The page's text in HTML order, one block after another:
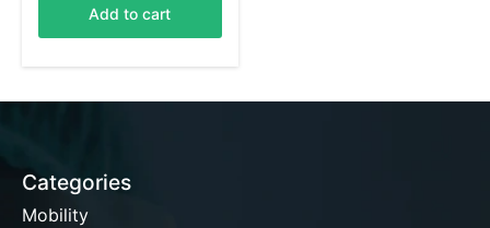
Add to cart
Categories
Mobility